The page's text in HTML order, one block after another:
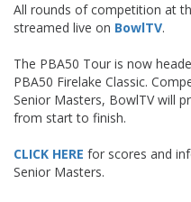
All rounds of competition at
streamed live on BowlTV.
The PBA50 Tour is now
PBA50 Firelake Classic.
Senior Masters, BowlTV will
from start to finish.
CLICK HERE for scores and
Senior Masters.